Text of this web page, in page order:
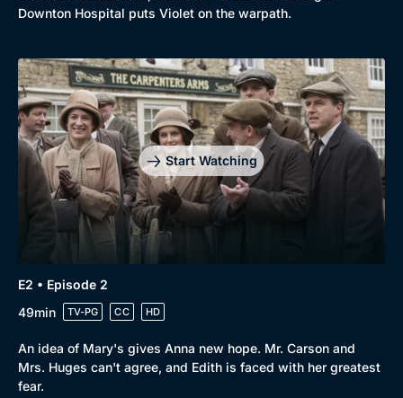
Downton Hospital puts Violet on the warpath.
Start Watching
E2 • Episode 2
49min
TV-PG CC HD
An idea of Mary's gives Anna new hope. Mr. Carson and
Mrs. Huges can't agree, and Edith is faced with her greatest
fear.